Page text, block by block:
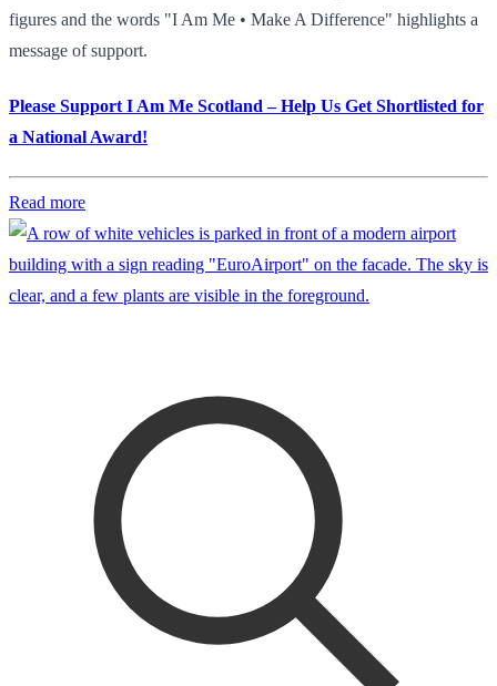
figures and the words "I Am Me • Make A Difference" highlights a
message of support.
Please Support I Am Me Scotland – Help Us Get Shortlisted for
a National Award!
Read more